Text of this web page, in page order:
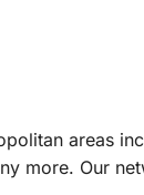
areas
more. Our